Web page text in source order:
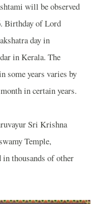
will be observed
Birthday of Lord
day in
in Kerala. The
some years varies by
in certain years.
Sri Krishna
Temple,
in thousands of other